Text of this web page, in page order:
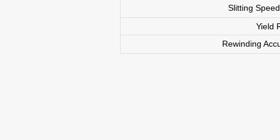
Slitting
Yield
Rewinding